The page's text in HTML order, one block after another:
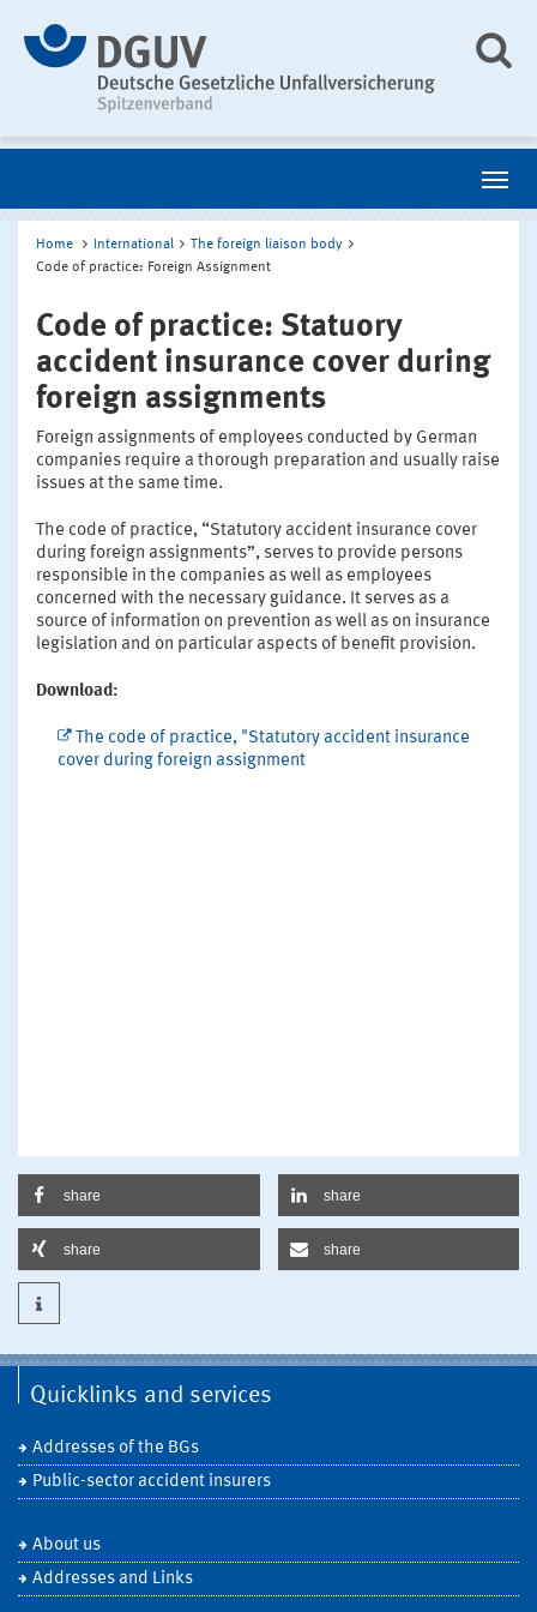
Home International
The foreign liaison body
Code of practice: Foreign Assignment
Code of practice: Statuory
accident insurance cover during
foreign assignments
Foreign assignments of employees conducted by German
companies require a thorough preparation and usually raise
issues at the same time.
The code of practice, “Statutory accident insurance cover
during foreign assignments”, serves to provide persons
responsible in the companies as well as employees
concerned with the necessary guidance. It serves as a
source of information on prevention as well as on insurance
legislation and on particular aspects of benefit provision.
Download:
The code of practice, "Statutory accident insurance
cover during foreign assignment
share share
share share
Quicklinks and services
Addresses of the BGs
Public-sector accident insurers
About us
Addresses and Links